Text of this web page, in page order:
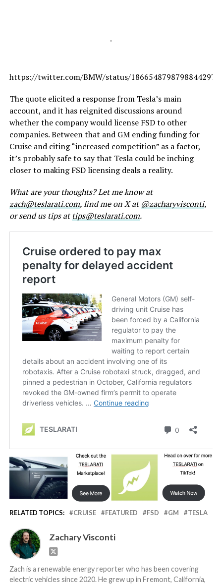
-
https://twitter.com/BMW/status/1866548798798844297
The quote elicited a response from Tesla’s main
account, and it has reignited discussions around
whether the company would license FSD to other
companies. Between that and GM ending funding for
Cruise and citing “increased competition” as a factor,
it’s probably safe to say that Tesla could be inching
closer to making FSD licensing deals a reality.
What are your thoughts? Let me know at
zach@teslarati.com, find me on X at@zacharyvisconti,
or send us tips attips@teslarati.com.
RELATED TOPICS: CRUISE FEATURED FSD GM TESLA
Zachary Visconti
Zach is a renewable energy reporter who has been covering
electric vehicles since 2020. He grew up in Fremont, California,